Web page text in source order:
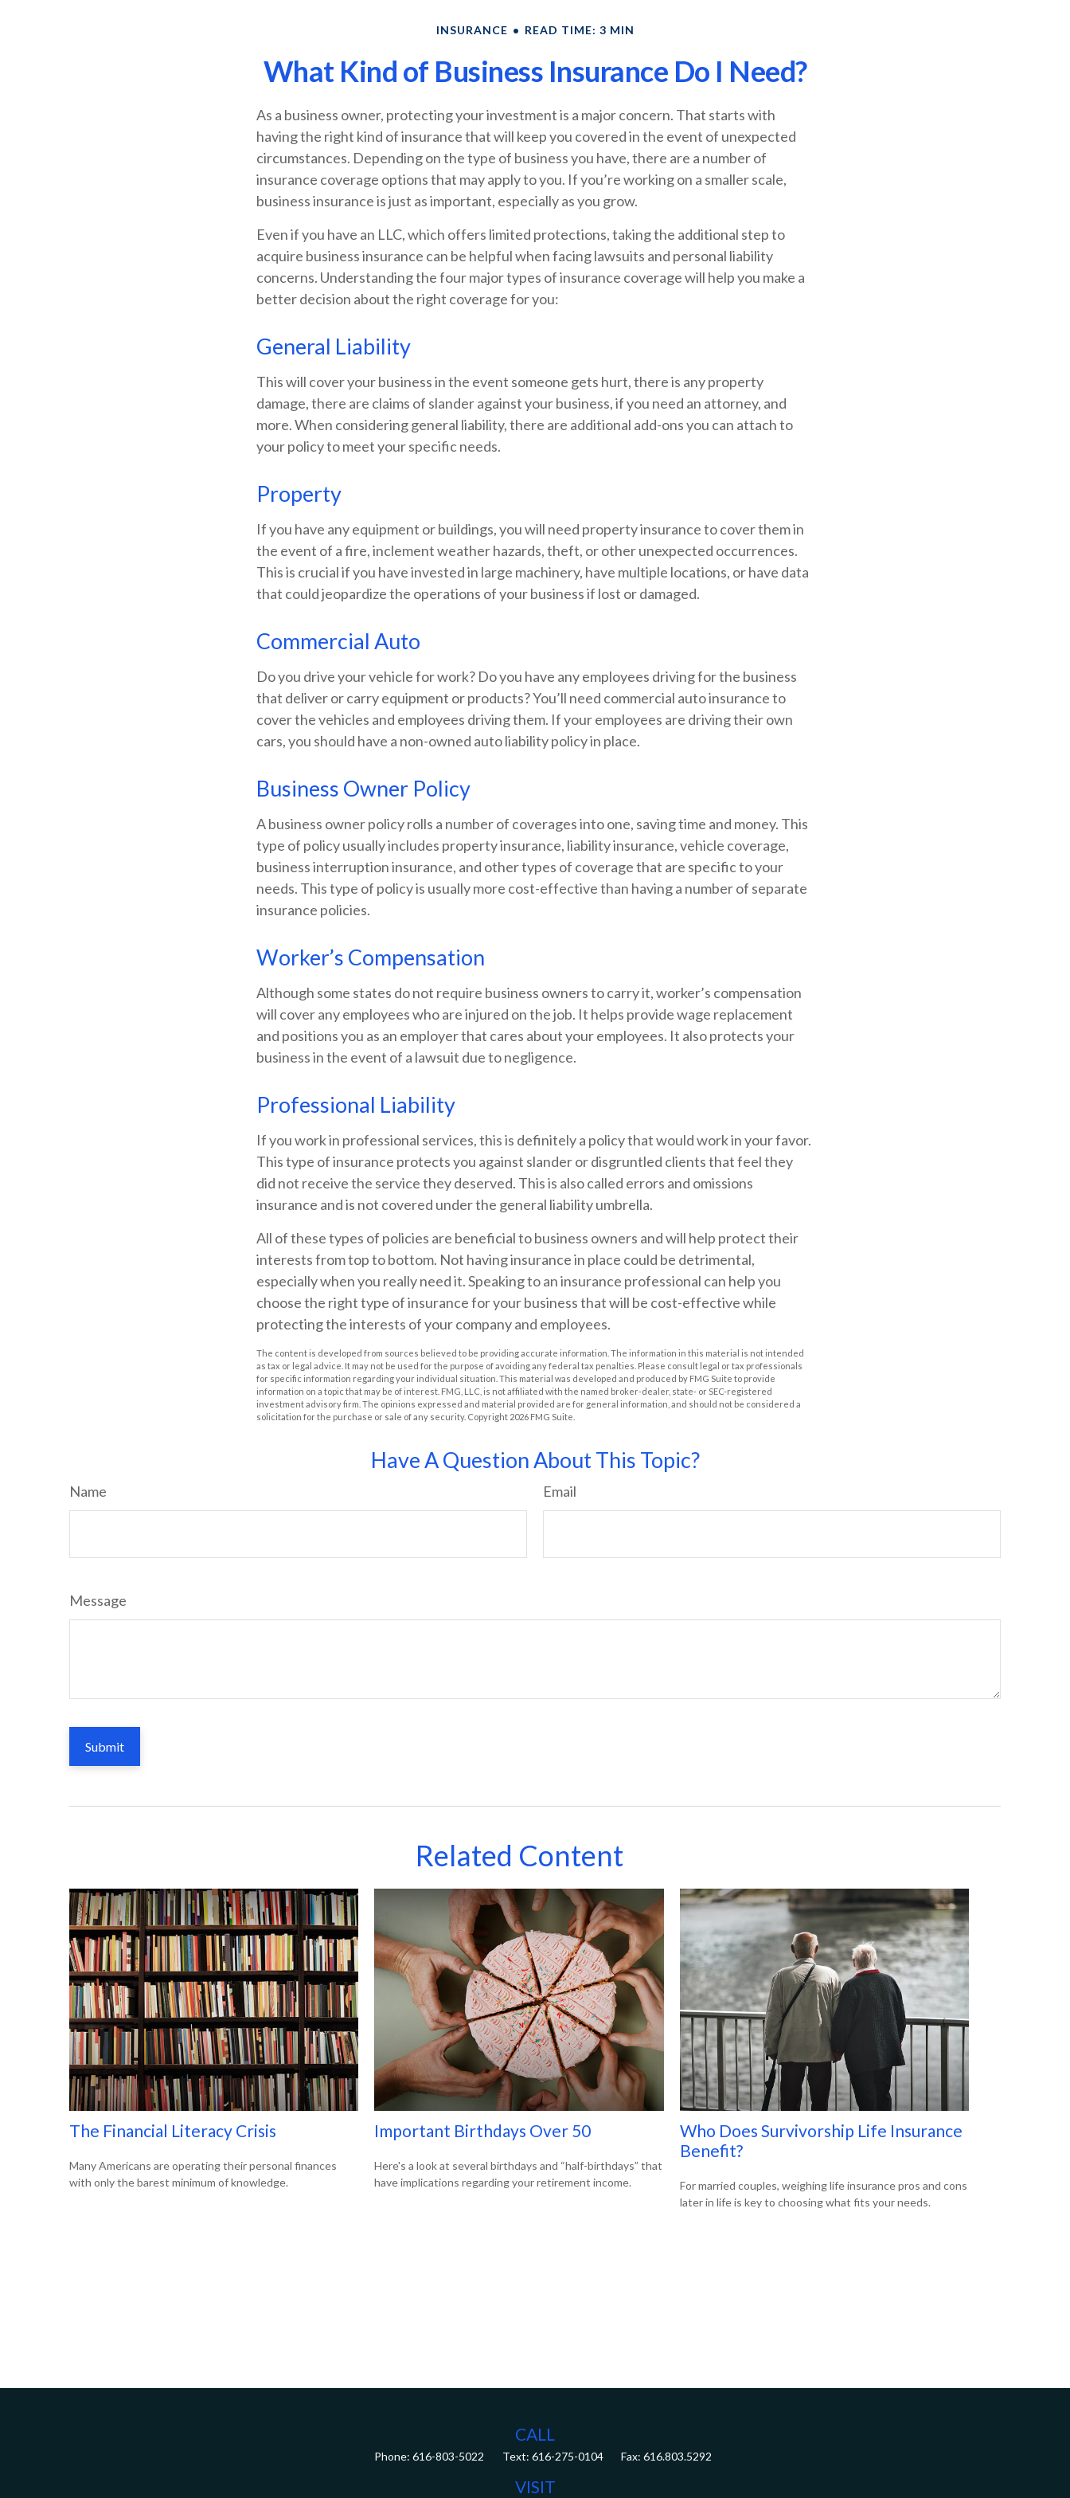
INSURANCE READ TIME: 3 MIN
What Kind of Business Insurance Do I Need?
As a business owner, protecting your investment is a major concern. That starts with
having the right kind of insurance that will keep you covered in the event of unexpected
circumstances. Depending on the type of business you have, there are a number of
insurance coverage options that may apply to you. If you’re working on a smaller scale,
business insurance is just as important, especially as you grow.
Even if you have an LLC, which offers limited protections, taking the additional step to
acquire business insurance can be helpful when facing lawsuits and personal liability
concerns. Understanding the four major types of insurance coverage will help you make a
better decision about the right coverage for you:
General Liability
This will cover your business in the event someone gets hurt, there is any property
damage, there are claims of slander against your business, if you need an attorney, and
more. When considering general liability, there are additional add-ons you can attach to
your policy to meet your specific needs.
Property
If you have any equipment or buildings, you will need property insurance to cover them in
the event of a fire, inclement weather hazards, theft, or other unexpected occurrences.
This is crucial if you have invested in large machinery, have multiple locations, or have data
that could jeopardize the operations of your business if lost or damaged.
Commercial Auto
Do you drive your vehicle for work? Do you have any employees driving for the business
that deliver or carry equipment or products? You’ll need commercial auto insurance to
cover the vehicles and employees driving them. If your employees are driving their own
cars, you should have a non-owned auto liability policy in place.
Business Owner Policy
A business owner policy rolls a number of coverages into one, saving time and money. This
type of policy usually includes property insurance, liability insurance, vehicle coverage,
business interruption insurance, and other types of coverage that are specific to your
needs. This type of policy is usually more cost-effective than having a number of separate
insurance policies.
Worker’s Compensation
Although some states do not require business owners to carry it, worker’s compensation
will cover any employees who are injured on the job. It helps provide wage replacement
and positions you as an employer that cares about your employees. It also protects your
business in the event of a lawsuit due to negligence.
Professional Liability
If you work in professional services, this is definitely a policy that would work in your favor.
This type of insurance protects you against slander or disgruntled clients that feel they
did not receive the service they deserved. This is also called errors and omissions
insurance and is not covered under the general liability umbrella.
All of these types of policies are beneficial to business owners and will help protect their
interests from top to bottom. Not having insurance in place could be detrimental,
especially when you really need it. Speaking to an insurance professional can help you
choose the right type of insurance for your business that will be cost-effective while
protecting the interests of your company and employees.
The content is developed from sources believed to be providing accurate information. The information in this material is not intended
as tax or legal advice. It may not be used for the purpose of avoiding any federal tax penalties. Please consult legal or tax professionals
for specific information regarding your individual situation. This material was developed and produced by FMG Suite to provide
information on a topic that may be of interest. FMG, LLC, is not affiliated with the named broker-dealer, state- or SEC-registered
investment advisory firm. The opinions expressed and material provided are for general information, and should not be considered a
solicitation for the purchase or sale of any security. Copyright 2026 FMG Suite.
Have A Question About This Topic?
Name Email
Message
Related Content
The Financial Literacy Crisis
Many Americans are operating their personal finances
with only the barest minimum of knowledge.
Important Birthdays Over 50
Here's a look at several birthdays and “half-birthdays” that
have implications regarding your retirement income.
Who Does Survivorship Life Insurance
Benefit?
For married couples, weighing life insurance pros and cons
later in life is key to choosing what fits your needs.
CALL
Phone: 616-803-5022 Fax: 616.803.5292
VISIT